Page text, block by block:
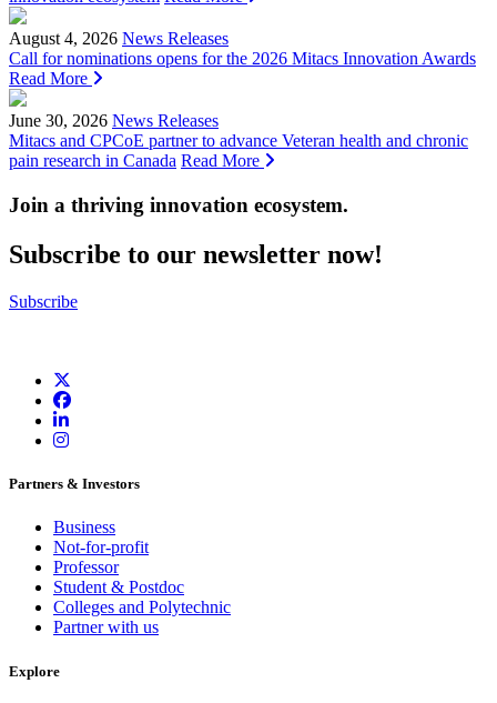
August 4, 2026 News Releases
Call for nominations opens for the 2026 Mitacs Innovation Awards
Read More
June 30, 2026 News Releases
Mitacs and CPCoE partner to advance Veteran health and chronic
pain research in Canada Read More
Join a thriving innovation ecosystem.
Subscribe to our newsletter now!
Subscribe
Partners & Investors
Business
Not-for-profit
Professor
Student & Postdoc
Colleges and Polytechnic
Partner with us
Explore